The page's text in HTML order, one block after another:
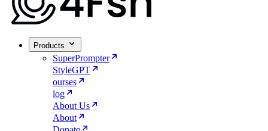
Products
SuperPrompter
StyleGPT
ourses
log
About Us
About